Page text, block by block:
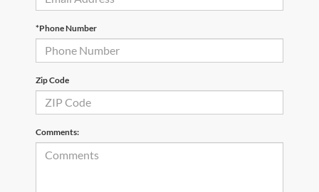
*Phone Number
Zip Code
Comments: